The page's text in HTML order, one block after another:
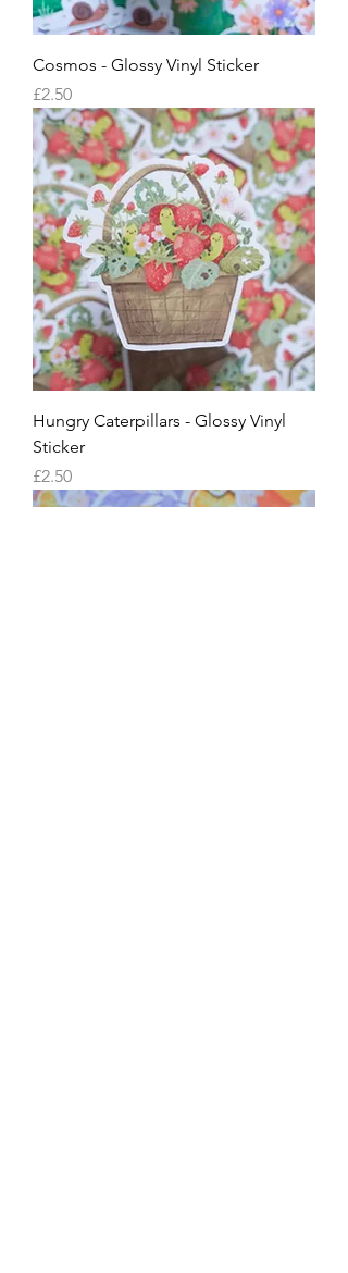
Cosmos - Glossy Vinyl Sticker
Price
£2.50
Hungry Caterpillars - Glossy Vinyl
Sticker
Price
£2.50